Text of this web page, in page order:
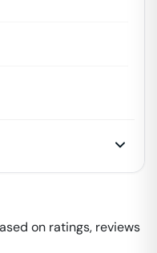
on ratings, reviews